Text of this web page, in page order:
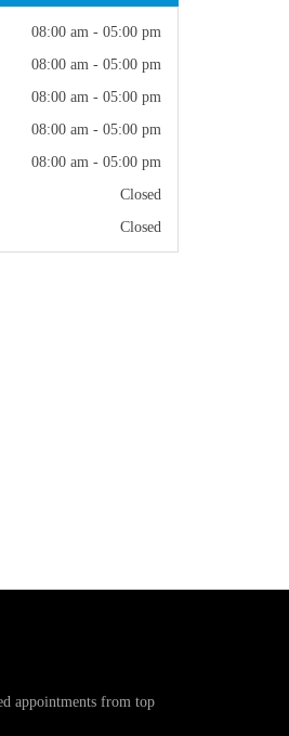
08:00 am - 05:00 pm
08:00 am - 05:00 pm
08:00 am - 05:00 pm
08:00 am - 05:00 pm
08:00 am - 05:00 pm
Closed
Closed
appointments from top